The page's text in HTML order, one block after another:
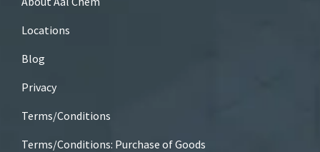
Locations
Blog
Privacy
Terms/Conditions
Terms/Conditions: Purchase of Goods